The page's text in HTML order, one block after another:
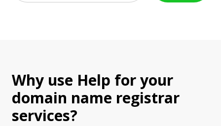
Why use Help for your
domain name registrar
services?